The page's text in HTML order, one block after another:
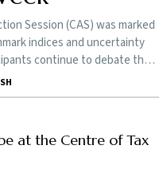
Session (CAS) was marked
indices and uncertainty
continue to debate the
is temporary and the
to stay
at the Centre of Tax